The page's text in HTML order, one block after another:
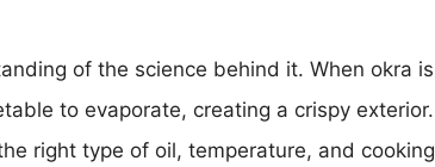
of the science behind it. When okra is
to evaporate, creating a crispy exterior.
right type of oil, temperature, and cooking